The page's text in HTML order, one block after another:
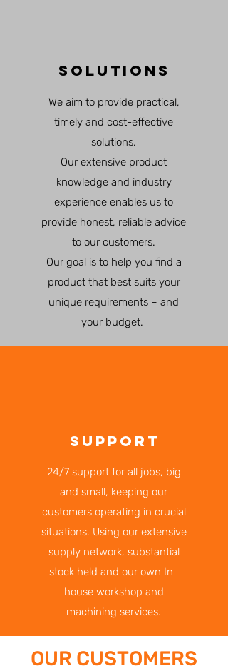
SOLUTIONS
We aim to provide practical,
timely and cost-effective
solutions.
Our extensive product
knowledge and industry
experience enables us to
provide honest, reliable advice
to our customers.
Our goal is to help you find a
product that best suits your
unique requirements – and
your budget.
SUPPORT
24/7 support for all jobs, big
and small, keeping our
customers operating in crucial
situations. Using our extensive
supply network, substantial
stock held and our own In-
house workshop and
machining services.
OUR CUSTOMERS